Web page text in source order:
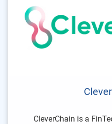
CleverChain is a